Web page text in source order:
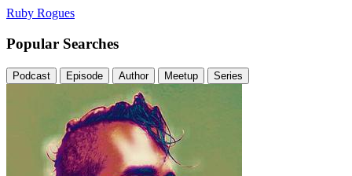
Ruby Rogues
Popular Searches
Podcast Episode Author Meetup Series